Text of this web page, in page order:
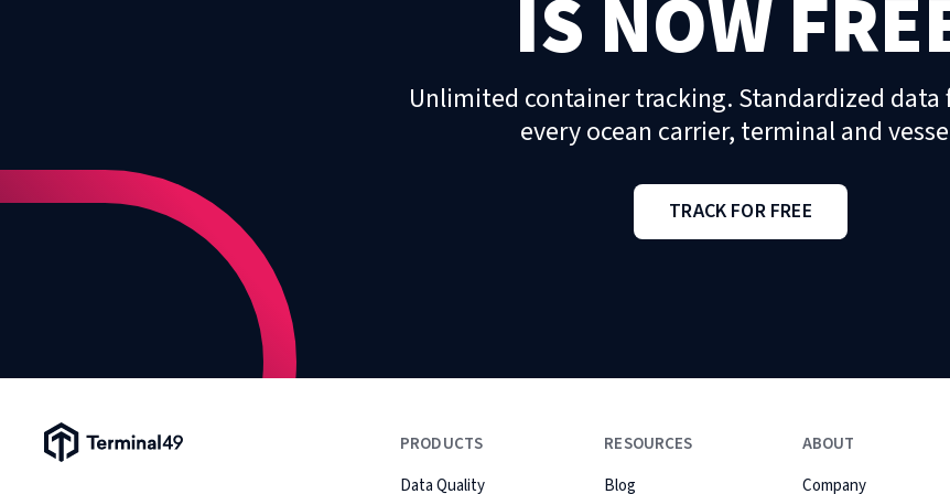
IS NOW
Unlimited container tracking. Standardized data
every ocean carrier, terminal and
TRACK FOR FREE
Terminal49 Logo
PRODUCTS
Data Quality
RESOURCES
Blog
ABOUT
Company